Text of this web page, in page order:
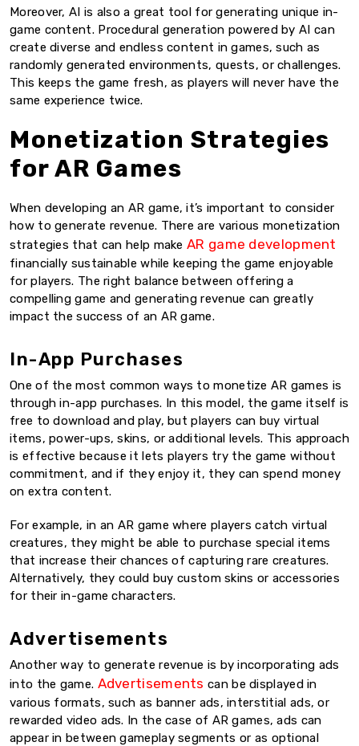
Moreover, AI is also a great tool for generating unique in-
game content. Procedural generation powered by AI can
create diverse and endless content in games, such as
randomly generated environments, quests, or challenges.
This keeps the game fresh, as players will never have the
same experience twice.
Monetization Strategies
for AR Games
When developing an AR game, it’s important to consider
how to generate revenue. There are various monetization
strategies that can help makeAR game development
financially sustainable while keeping the game enjoyable
for players. The right balance between offering a
compelling game and generating revenue can greatly
impact the success of an AR game.
In-App Purchases
One of the most common ways to monetize AR games is
through in-app purchases. In this model, the game itself is
free to download and play, but players can buy virtual
items, power-ups, skins, or additional levels. This approach
is effective because it lets players try the game without
commitment, and if they enjoy it, they can spend money
on extra content.
For example, in an AR game where players catch virtual
creatures, they might be able to purchase special items
that increase their chances of capturing rare creatures.
Alternatively, they could buy custom skins or accessories
for their in-game characters.
Advertisements
Another way to generate revenue is by incorporating ads
into the game. Advertisements can be displayed in
various formats, such as banner ads, interstitial ads, or
rewarded video ads. In the case of AR games, ads can
appear in between gameplay segments or as optional